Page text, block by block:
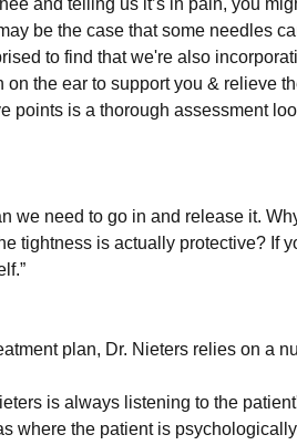
and telling us it’s in pain, you
be the case that some needles
to find that we're also
the ear to support you & relieve
points is a thorough assessment
we need to go in and release it.
tightness is actually protective? If
is always listening to the
where the patient is